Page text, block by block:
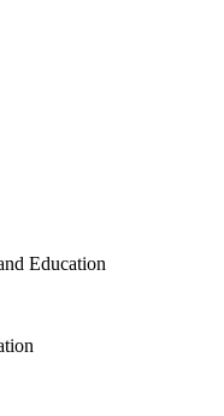
Education